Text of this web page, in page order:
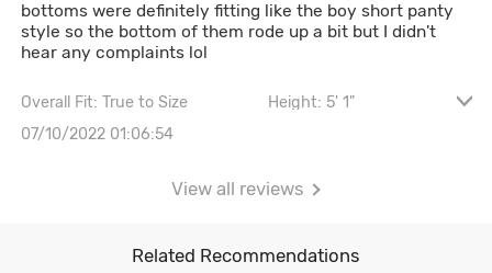
bottoms were definitely fitting like the boy short panty
style so the bottom of them rode up a bit but I didn't
hear any complaints lol
Overall Fit: True to Size
Height: 5' 1"
Waist: 92CM \ 36.2"
07/10/2022 01:06:54
View all reviews
Related Recommendations